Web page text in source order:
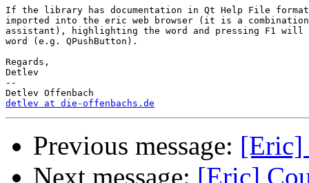
If the library has documentation in Qt Help File
imported into the eric web browser (it is a
assistant), highlighting the word and pressing F1 will
word (e.g. QPushButton).
Regards,
Detlev
--
detlev at die-offenbachs.de
Previous message: [Eric]
Next message: [Eric]